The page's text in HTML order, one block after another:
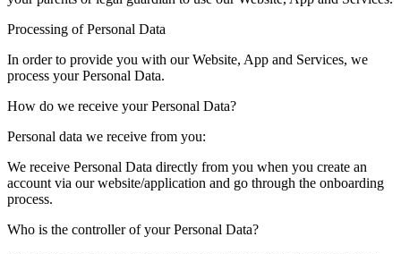
Processing of Personal Data
In order to provide you with our Website, App and Services, we
process your Personal Data.
How do we receive your Personal Data?
Personal data we receive from you:
We receive Personal Data directly from you when you create an
account via our website/application and go through the onboarding
process.
Who is the controller of your Personal Data?